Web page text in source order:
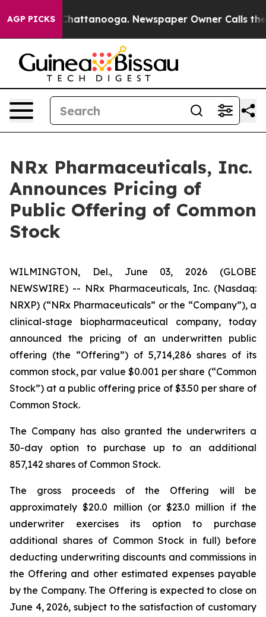
AGP PICKS
in Chattanooga. Newspaper Owner Calls the
NRx Pharmaceuticals, Inc.
Announces Pricing of
Public Offering of Common
Stock
WILMINGTON, Del., June 03, 2026 (GLOBE
NEWSWIRE) -- NRx Pharmaceuticals, Inc. (Nasdaq:
NRXP) (“NRx Pharmaceuticals” or the “Company”), a
clinical-stage biopharmaceutical company, today
announced the pricing of an underwritten public
offering (the “Offering”) of 5,714,286 shares of its
common stock, par value $0.001 per share (“Common
Stock”) at a public offering price of $3.50 per share of
Common Stock.
The Company has also granted the underwriters a
30-day option to purchase up to an additional
857,142 shares of Common Stock.
The gross proceeds of the Offering will be
approximately $20.0 million (or $23.0 million if the
underwriter exercises its option to purchase
additional shares of Common Stock in full) before
deducting underwriting discounts and commissions in
the Offering and other estimated expenses payable
by the Company. The Offering is expected to close on
June 4, 2026, subject to the satisfaction of customary